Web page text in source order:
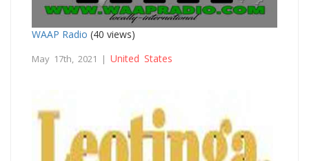
WAAP Radio (40 views)
May 17th, 2021 | United States